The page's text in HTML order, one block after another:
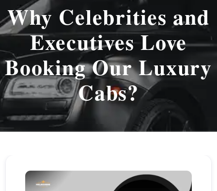
Why Celebrities and
Executives Love
Booking Our Luxury
Cabs?